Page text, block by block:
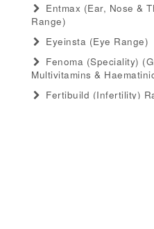
Entmax (ear, Nose &
Range)
Eyeinsta (eye Range)
Fenoma (speciality)
Multivitamins &
Fertibuild (infertility)